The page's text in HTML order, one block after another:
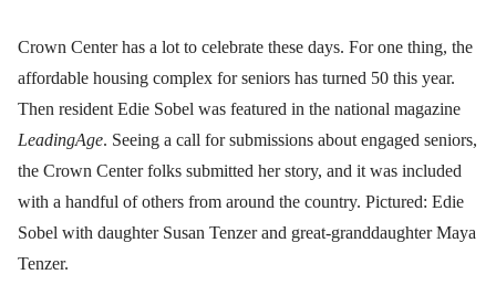
Crown Center has a lot to celebrate these days. For one thing, the
affordable housing complex for seniors has turned 50 this year.
Then resident Edie Sobel was featured in the national magazine
LeadingAge. Seeing a call for submissions about engaged seniors,
the Crown Center folks submitted her story, and it was included
with a handful of others from around the country. Pictured: Edie
Sobel with daughter Susan Tenzer and great-granddaughter Maya
Tenzer.